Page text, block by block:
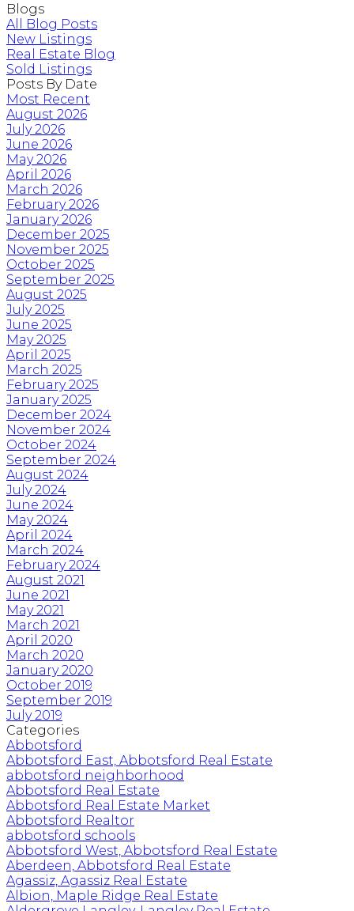
Blogs
All Blog Posts
New Listings
Real Estate Blog
Sold Listings
Posts By Date
Most Recent
August 2026
July 2026
June 2026
May 2026
April 2026
March 2026
February 2026
January 2026
December 2025
November 2025
October 2025
September 2025
August 2025
July 2025
June 2025
May 2025
April 2025
March 2025
February 2025
January 2025
December 2024
November 2024
October 2024
September 2024
August 2024
July 2024
June 2024
May 2024
April 2024
March 2024
February 2024
August 2021
June 2021
May 2021
March 2021
April 2020
March 2020
January 2020
October 2019
September 2019
July 2019
Categories
Abbotsford
Abbotsford East, Abbotsford Real Estate
abbotsford neighborhood
Abbotsford Real Estate
Abbotsford Real Estate Market
Abbotsford Realtor
abbotsford schools
Abbotsford West, Abbotsford Real Estate
Aberdeen, Abbotsford Real Estate
Agassiz, Agassiz Real Estate
Albion, Maple Ridge Real Estate